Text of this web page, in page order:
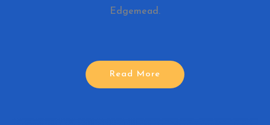
Edgemead.
Read More